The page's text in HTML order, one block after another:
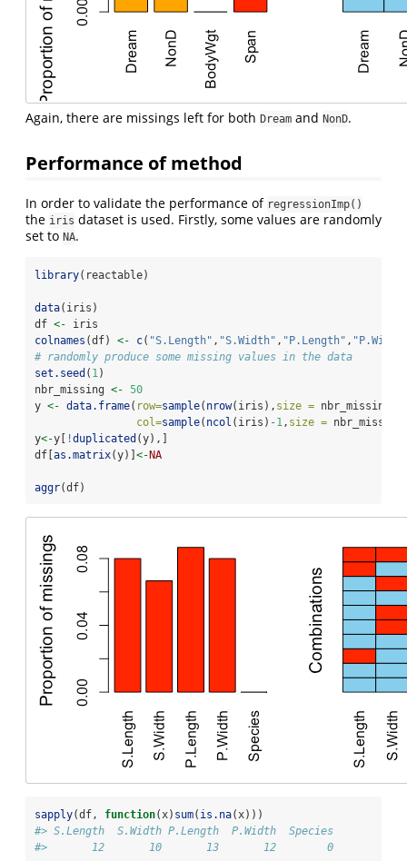
Again, there are missings left for both Dream and NonD.
Performance of method
In order to validate the performance of regressionImp()
the iris dataset is used. Firstly, some values are randomly
set to NA.
library(reactable)
data(iris)
df <- iris
colnames (df) <- c( "S.Length" , "S.Width" , "P.Length" ,
# randomly produce some missing values in the data
set.seed ( 1)
nbr_missing <- 50
y <- data.frame( row=sample( nrow(iris), size = nbr_missing,
col=sample( ncol (iris) -1, size =
y<-y[ !duplicated (y),]
df[ as.matrix(y)] <- NA
aggr(df)
sapply(df, function(x) sum( is.na(x)))
#> S.Length  S.Width P.Length  P.Width  Species
#>       12       10       13       12        0